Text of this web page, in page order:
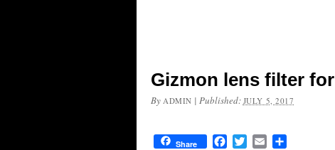
Gizmon lens filter
By ADMIN | Published: JULY 5, 2017
Share FacebookTwitterEmail